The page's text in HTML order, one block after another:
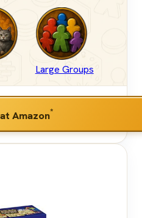
Large Groups
Amazon*